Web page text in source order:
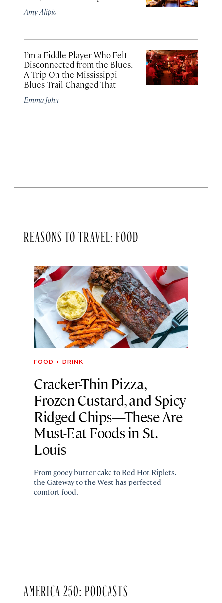
Amy Alipio
I’m a Fiddle Player Who Felt
Disconnected from the Blues.
A Trip On the Mississippi
Blues Trail Changed That
Emma John
REASONS TO TRAVEL: FOOD
FOOD + DRINK
Cracker-Thin Pizza,
Frozen Custard, and Spicy
Ridged Chips—These Are
Must-Eat Foods in St.
Louis
From gooey butter cake to Red Hot Riplets,
the Gateway to the West has perfected
comfort food.
AMERICA 250: PODCASTS